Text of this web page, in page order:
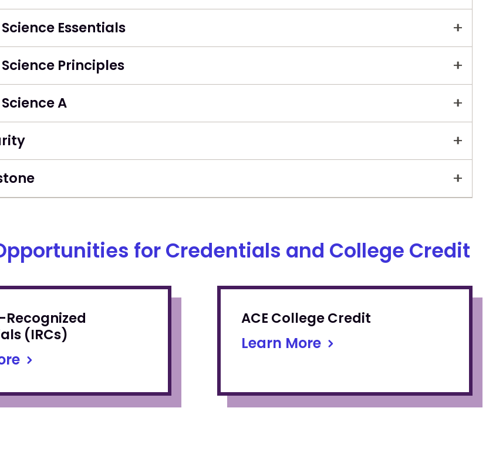
Essentials
Principles
A
for Credentials and College Credit
(IRCs)
ACE College Credit
Learn More